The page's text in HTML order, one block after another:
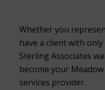
Whether you
have a client with
Sterling Associates
become your
services provider.